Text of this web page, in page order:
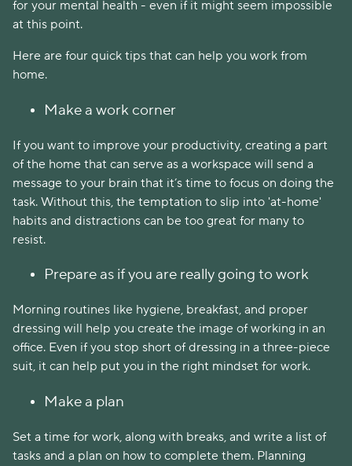
for your mental health - even if it might seem impossible
at this point.
Here are four quick tips that can help you work from
home.
Make a work corner
If you want to improve your productivity, creating a part
of the home that can serve as a workspace will send a
message to your brain that it’s time to focus on doing the
task. Without this, the temptation to slip into 'at-home'
habits and distractions can be too great for many to
resist.
Prepare as if you are really going to work
Morning routines like hygiene, breakfast, and proper
dressing will help you create the image of working in an
office. Even if you stop short of dressing in a three-piece
suit, it can help put you in the right mindset for work.
Make a plan
Set a time for work, along with breaks, and write a list of
tasks and a plan on how to complete them. Planning